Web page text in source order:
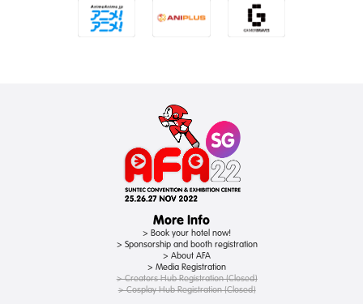
More Info
> Book your hotel now!
> Sponsorship and booth registration
> About AFA
> Media Registration
> Creators Hub Registration (Closed)
> Cosplay Hub Registration (Closed)